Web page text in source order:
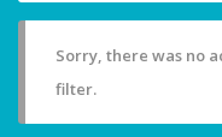
Sorry, there was no
filter.